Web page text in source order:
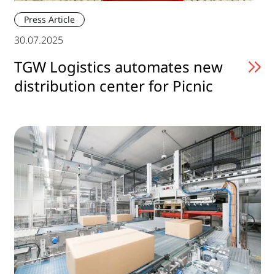
Press Article
30.07.2025
TGW Logistics automates new
distribution center for Picnic